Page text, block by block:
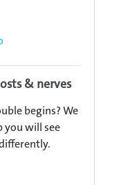
& nerves
begins? We
you will see